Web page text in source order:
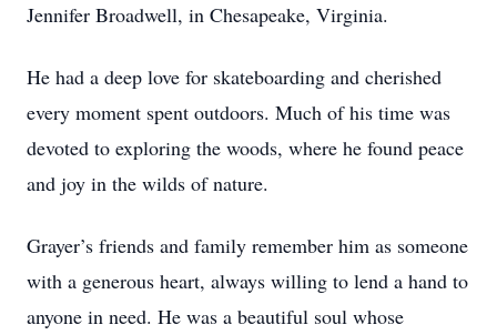
Jennifer Broadwell, in Chesapeake, Virginia.
He had a deep love for skateboarding and cherished
every moment spent outdoors. Much of his time was
devoted to exploring the woods, where he found peace
and joy in the wilds of nature.
Grayer’s friends and family remember him as someone
with a generous heart, always willing to lend a hand to
anyone in need. He was a beautiful soul whose